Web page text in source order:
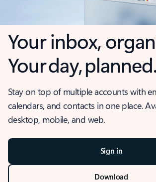
Your inbox,
Your day, planned.
Stay on top of multiple accounts with
calendars, and contacts in one place.
desktop, mobile, and web.
Sign in
Download